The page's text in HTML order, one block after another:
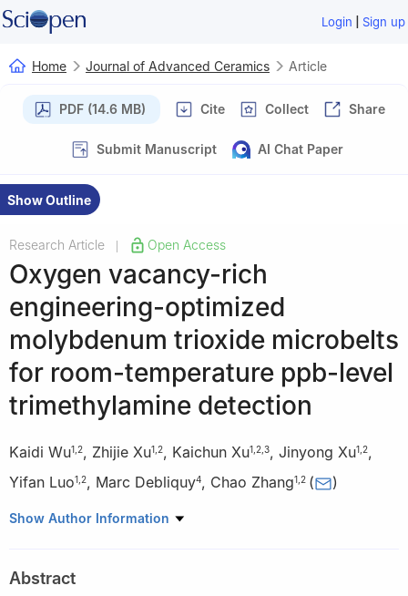
Login | Sign up
Home Journal of Advanced Ceramics Article
PDF (14.6 MB) Cite Collect Share
Submit Manuscript AI Chat Paper
Show Outline
Research Article Open Access
Oxygen vacancy-rich
engineering-optimized
molybdenum trioxide microbelts
for room-temperature ppb-level
trimethylamine detection
Kaidi Wu1 2, Zhijie Xu1 2, Kaichun Xu1 2 3, Jinyong Xu1 2,
Yifan Luo1 2, Marc Debliquy4, Chao Zhang1 2 ( )
1 College of Mechanical Engineering, Yangzhou University,
Functional Manufacturing (Yangzhou University), Yangzhou
Show Author Information
Abstract